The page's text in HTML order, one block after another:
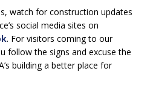
watch for construction updates
social media sites on
. For visitors coming to our
follow the signs and excuse the
building a better place for